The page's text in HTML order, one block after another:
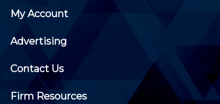
My Account
Advertising
Contact Us
Firm Resources